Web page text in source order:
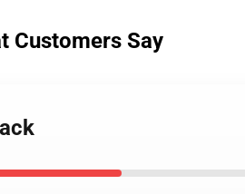
Customers Say